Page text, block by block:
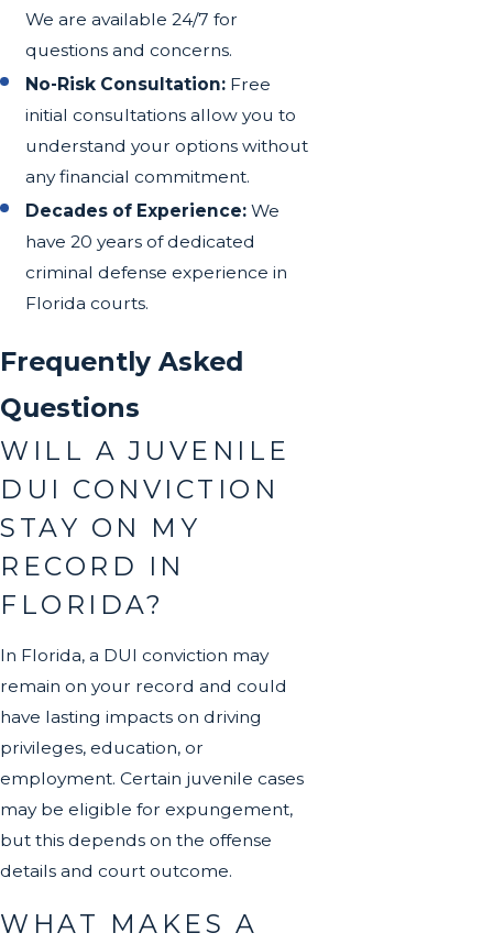
We are available 24/7 for
questions and concerns.
No-Risk Consultation: Free
initial consultations allow you to
understand your options without
any financial commitment.
Decades of Experience: We
have 20 years of dedicated
criminal defense experience in
Florida courts.
Frequently Asked
Questions
WILL A JUVENILE
DUI CONVICTION
STAY ON MY
RECORD IN
FLORIDA?
In Florida, a DUI conviction may
remain on your record and could
have lasting impacts on driving
privileges, education, or
employment. Certain juvenile cases
may be eligible for expungement,
but this depends on the offense
details and court outcome.
WHAT MAKES A